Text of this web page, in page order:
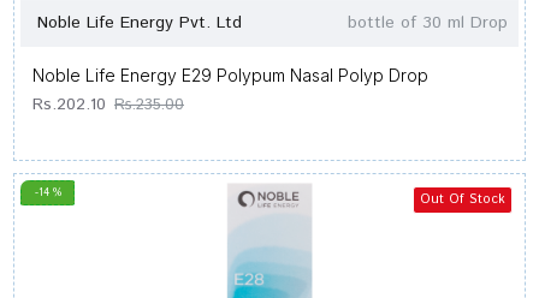
Noble Life Energy Pvt. Ltd bottle of 30 ml Drop
Noble Life Energy E29 Polypum Nasal Polyp Drop
Rs.202.10 Rs.235.00
-14 % Out Of Stock